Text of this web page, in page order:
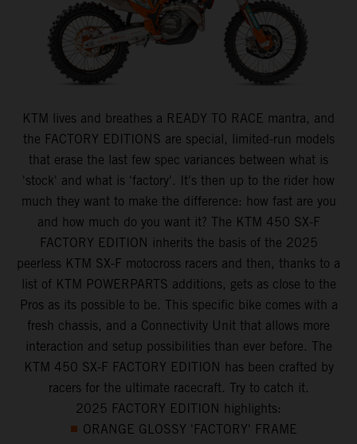
KTM lives and breathes a READY TO RACE mantra, and
the FACTORY EDITIONS are special, limited-run models
that erase the last few spec variances between what is
'stock' and what is 'factory'. It's then up to the rider how
much they want to make the difference: how fast are you
and how much do you want it? The KTM 450 SX-F
FACTORY EDITION inherits the basis of the 2025
peerless KTM SX-F motocross racers and then, thanks to a
list of KTM POWERPARTS additions, gets as close to the
Pros as its possible to be. This specific bike comes with a
fresh chassis, and a Connectivity Unit that allows more
interaction and setup possibilities than ever before. The
KTM 450 SX-F FACTORY EDITION has been crafted by
racers for the ultimate racecraft. Try to catch it.
2025 FACTORY EDITION highlights:
ORANGE GLOSSY 'FACTORY' FRAME